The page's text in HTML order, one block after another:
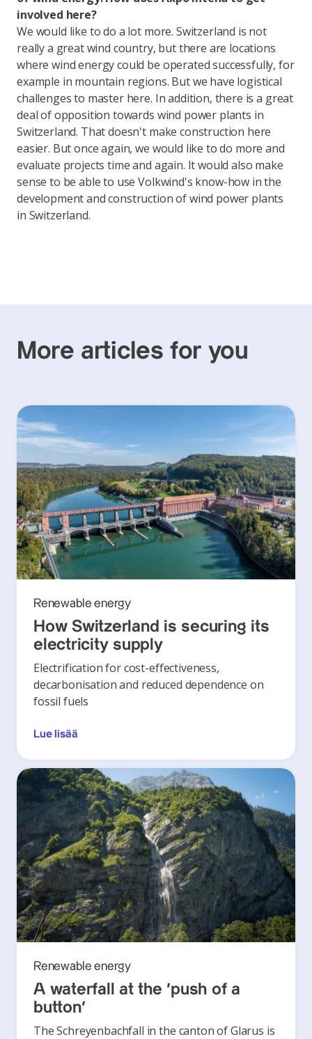
involved here?
We would like to do a lot more. Switzerland is not
really a great wind country, but there are locations
where wind energy could be operated successfully, for
example in mountain regions. But we have logistical
challenges to master here. In addition, there is a great
deal of opposition towards wind power plants in
Switzerland. That doesn't make construction here
easier. But once again, we would like to do more and
evaluate projects time and again. It would also make
sense to be able to use Volkwind's know-how in the
development and construction of wind power plants
in Switzerland.
More articles for you
Renewable energy
How Switzerland is securing its
electricity supply
Electrification for cost-effectiveness,
decarbonisation and reduced dependence on
fossil fuels
Lue lisää
Renewable energy
A waterfall at the ‘push of a
button’
The Schreyenbachfall in the canton of Glarus is